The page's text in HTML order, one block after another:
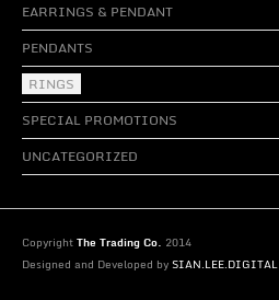
EARRINGS & PENDANT
PENDANTS
RINGS
SPECIAL PROMOTIONS
UNCATEGORIZED
CopyrightThe Trading Co. 2014
Designed and Developed bySIAN.LEE.DIGITAL